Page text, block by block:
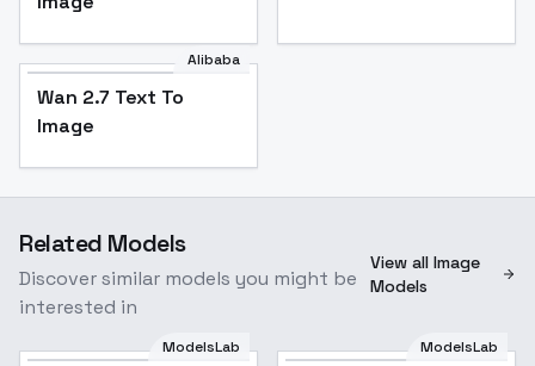
Alibaba
Wan 2.7 Text To
Image
Related Models
Discover similar models you might be
interested in
View all Image
Models
ModelsLab ModelsLab